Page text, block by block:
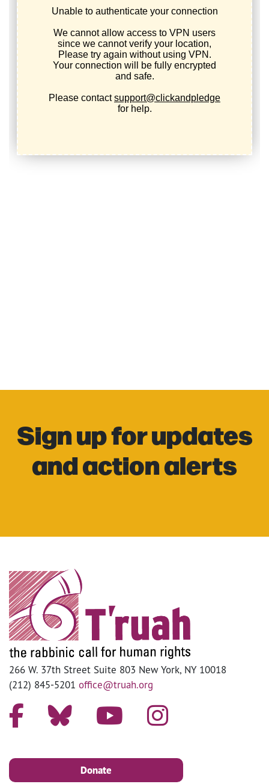
Sign up for updates
and action alerts
266 W. 37th Street Suite 803 New York, NY 10018
(212) 845-5201 office@truah.org
Donate